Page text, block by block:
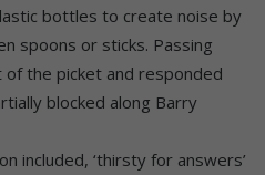
bottles to create noise by
spoons or sticks. Passing
the picket and responded
blocked along Barry
included, ‘thirsty for answers’